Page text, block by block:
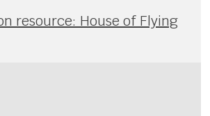
resource: House of Flying